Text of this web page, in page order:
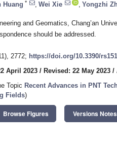
Huang * Wei Xie Yongzhi
and Geomatics, Chang’an
should be addressed.
2772; https://doi.org/10.3390/
April 2023 / Revised: 22 May 2023 /
Topic Recent Advances in PNT
Fields)
Browse Figures Versions Notes